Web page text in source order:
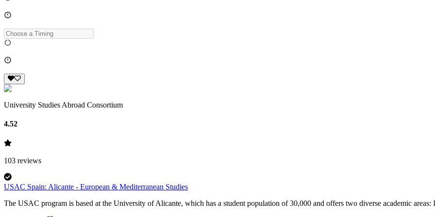
University Studies Abroad Consortium
4.52
103 reviews
USAC Spain: Alicante - European & Mediterranean Studies
The USAC program is based at the University of Alicante, which has a student population of 30,000 and offers two diverse academic areas: